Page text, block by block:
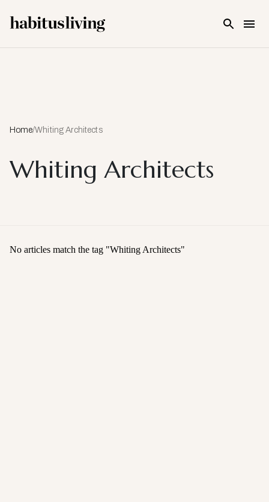
Home/Whiting Architects
Whiting Architects
No articles match the tag "Whiting Architects"